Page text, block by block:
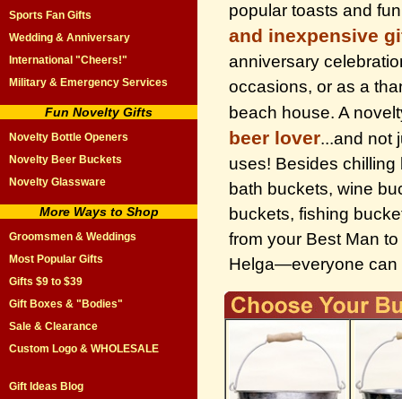
Sports Fan Gifts
Wedding & Anniversary
International "Cheers!"
Military & Emergency Services
Fun Novelty Gifts
Novelty Bottle Openers
Novelty Beer Buckets
Novelty Glassware
More Ways to Shop
Groomsmen & Weddings
Most Popular Gifts
Gifts $9 to $39
Gift Boxes & "Bodies"
Sale & Clearance
Custom Logo & WHOLESALE
Gift Ideas Blog
popular toasts and
and inexpensive
anniversary
occasions, or as a
beach house. A
beer lover...and not
uses! Besides
bath buckets, wine
buckets, fishing
from your Best Man
Helga—everyone can